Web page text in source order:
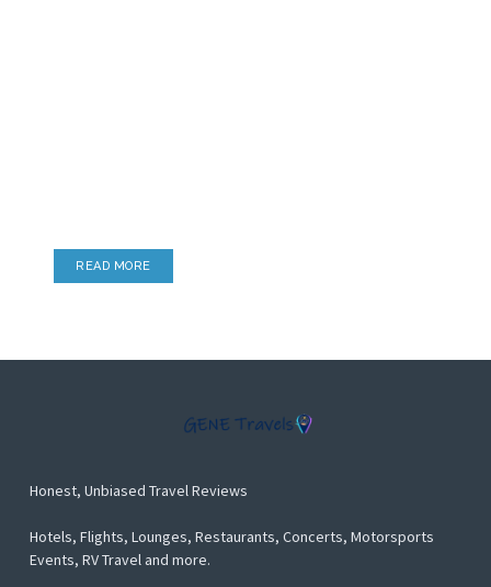
READ MORE
Honest, Unbiased Travel Reviews
Hotels, Flights, Lounges, Restaurants, Concerts, Motorsports
Events, RV Travel and more.